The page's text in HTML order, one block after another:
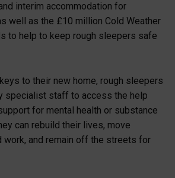
interim accommodation for
well as the £10 million Cold Weather
to help to keep rough sleepers safe
to their new home, rough sleepers
specialist staff to access the help
for mental health or substance
can rebuild their lives, move
work, and remain off the streets for